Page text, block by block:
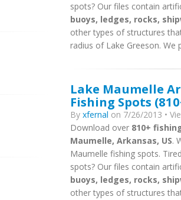
spots? Our files contain
buoys, ledges, rocks,
other types of structures
radius of Lake Greeson. We
Lake Maumelle
Fishing Spots
By xfernal on 7/26/2013 •
Download over 810+
Maumelle, Arkansas, US.
Maumelle fishing spots.
spots? Our files contain
buoys, ledges, rocks,
other types of structures